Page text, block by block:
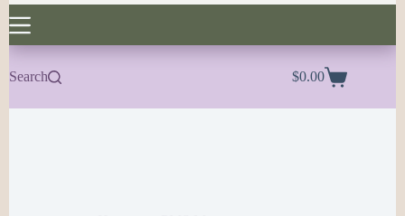
Search
Shopping
$0.00